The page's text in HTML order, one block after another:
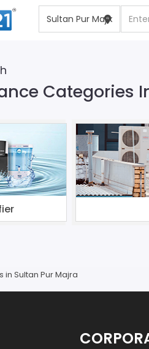
Categories
Sultan Pur Majra